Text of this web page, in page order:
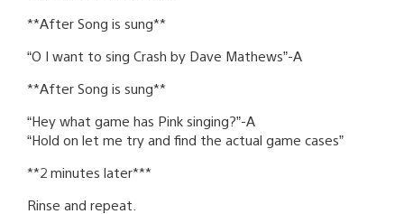
**After Song is sung**
“O I want to sing Crash by Dave Mathews”-A
**After Song is sung**
“Hey what game has Pink singing?”-A
“Hold on let me try and find the actual game cases”
**2 minutes later***
Rinse and repeat.